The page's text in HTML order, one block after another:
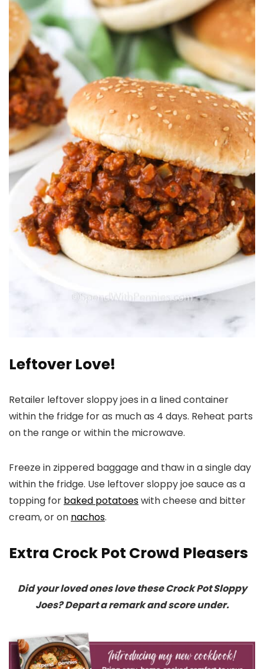
Leftover Love!
Retailer leftover sloppy joes in a lined container
within the fridge for as much as 4 days. Reheat parts
on the range or within the microwave.
Freeze in zippered baggage and thaw in a single day
within the fridge. Use leftover sloppy joe sauce as a
topping for baked potatoeswith cheese and bitter
cream, or on nachos.
Extra Crock Pot Crowd Pleasers
Did your loved ones love these Crock Pot Sloppy
Joes? Depart a remark and score under.